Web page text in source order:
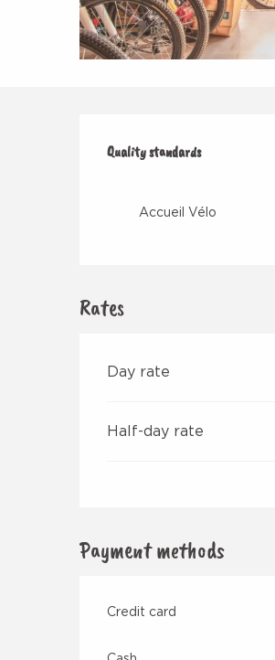
Services
Quality standards
Quality standards
Accueil Vélo
Rates
Day rate
Half-day rate
Payment methods
Credit card